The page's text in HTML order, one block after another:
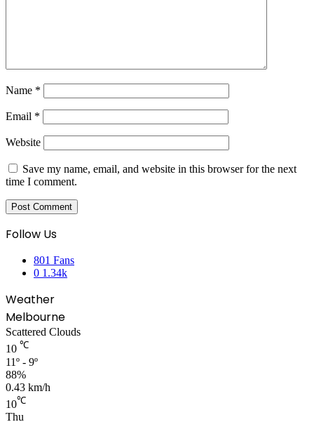
Name *
Email *
Website
Save my name, email, and website in this browser for the next
time I comment.
Follow Us
801 Fans
0 1.34k
Weather
Melbourne
Scattered Clouds
10 ℃
11º - 9º
88%
0.43 km/h
10℃
Thu